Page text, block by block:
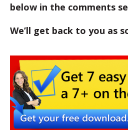
below in the comments
We’ll get back to you as